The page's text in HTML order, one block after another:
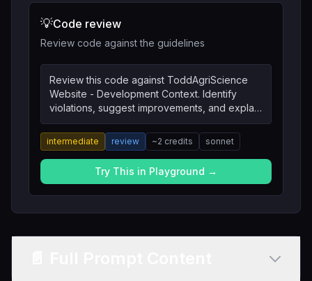
💡Code review
Review code against the guidelines
Review this code against ToddAgriScience
Website - Development Context. Identify
violations, suggest improvements, and explain
the reasoning.
intermediate review ~2 credits sonnet
Try This in Playground →